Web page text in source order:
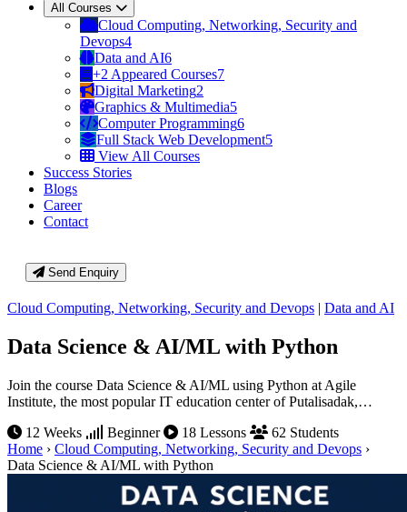
All Courses
Cloud Computing, Networking, Security and
Devops4
Data and AI6
+2 Appeared Courses7
Digital Marketing2
Graphics & Multimedia5
Computer Programming6
Full Stack Web Development5
View All Courses
Success Stories
Blogs
Career
Contact
Send Enquiry
Cloud Computing, Networking, Security and Devops | Data and AI
Data Science & AI/ML with Python
Join the course Data Science & AI/ML using Python at Agile
Institute, the most popular IT education center of Putalisadak,…
12 Weeks
Beginner 18 Lessons
62 Students
Home › Cloud Computing, Networking, Security and Devops ›
Data Science & AI/ML with Python